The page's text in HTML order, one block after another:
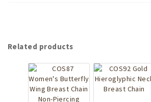
Related products